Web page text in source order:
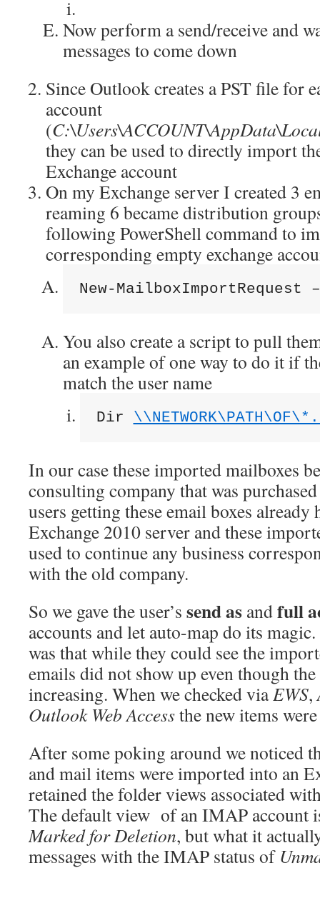
Now perform a send/receive and
messages to come down
Since Outlook creates a PST file for
account
(
they can be used to directly import
Exchange account
On my Exchange server I created 3
reaming 6 became distribution
following PowerShell command to
corresponding empty exchange
New-MailboxImportRequest
You also create a script to pull
an example of one way to do it if
match the user name
Dir
In our case these imported mailboxes
consulting company that was
users getting these email boxes already
Exchange 2010 server and these
used to continue any business
with the old company.
So we gave the user’s send as andfull
accounts and let auto-map do its
was that while they could see the
emails did not show up even though
increasing. When we checked viaEWS,
Outlook Web Accessthe new items
After some poking around we noticed
and mail items were imported into an
retained the folder views associated
The default view of an IMAP account
Marked for Deletion, but what it
messages with the IMAP status of